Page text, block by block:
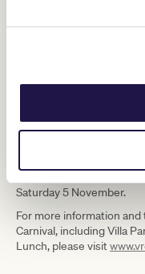
The Melbourne Cup
and cultural events,
The 2022 Melbourne
on
on
Saturday 5 November.
For more information
Carnival, including Villa
Lunch, please visit